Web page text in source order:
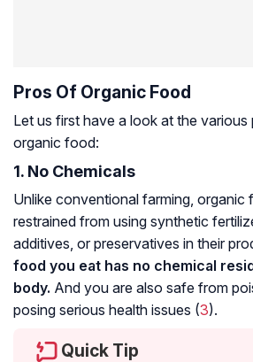
Pros Of Organic Food
Let us first have a look at the
organic food:
1. No Chemicals
Unlike conventional farming, organic
restrained from using synthetic
additives, or preservatives in their
food you eat has no chemical
body. And you are also safe from
posing serious health issues (3).
Quick Tip